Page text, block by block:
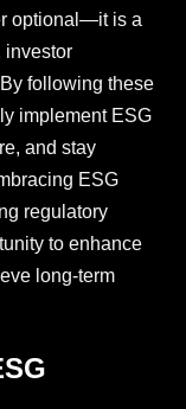
optional—it is a
investor
following these
implement ESG
and stay
ESG
regulatory
to enhance
long-term